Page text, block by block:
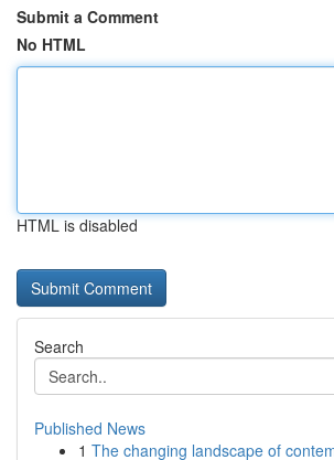
Submit a Comment
No HTML
HTML is disabled
Search
Published News
1 The changing landscape of